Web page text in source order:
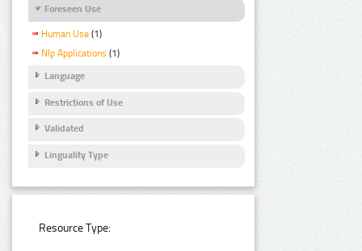
Foreseen Use
Human Use (1)
Nlp Applications (1)
Language
Restrictions of Use
Validated
Linguality Type
Resource Type: